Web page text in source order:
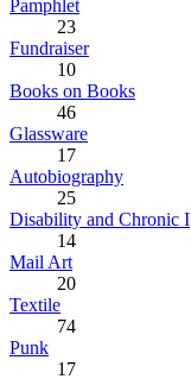
Pamphlet
23
Fundraiser
10
Books on Books
46
Glassware
17
Autobiography
25
Disability and Chronic I
14
Mail Art
20
Textile
74
Punk
17